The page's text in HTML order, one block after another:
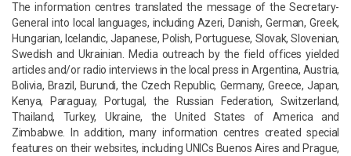
The information centres translated the message of the Secretary-
General into local languages, including Azeri, Danish, German, Greek,
Hungarian, Icelandic, Japanese, Polish, Portuguese, Slovak, Slovenian,
Swedish and Ukrainian. Media outreach by the field offices yielded
articles and/or radio interviews in the local press in Argentina, Austria,
Bolivia, Brazil, Burundi, the Czech Republic, Germany, Greece, Japan,
Kenya, Paraguay, Portugal, the Russian Federation, Switzerland,
Thailand, Turkey, Ukraine, the United States of America and
Zimbabwe. In addition, many information centres created special
features on their websites, including UNICs Buenos Aires and Prague,